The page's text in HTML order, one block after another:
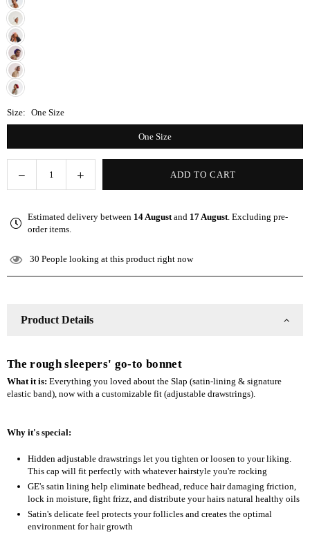
Size: One Size
One Size
Decrease
quantity
Olive
Adjustable
Increase
quantity
Olive
|
ADD TO CART
Estimated delivery between 14 Augustand 17 August. Excluding pre-
order items.
30 People looking at this product right now
Product Details
The rough sleepers' go-to bonnet
What it is: Everything you loved about the Slap (satin-lining & signature
elastic band), now with a customizable fit (adjustable drawstrings).
Why it's special:
Hidden adjustable drawstrings let you tighten or loosen to your liking.
This cap will fit perfectly with whatever hairstyle you're rocking
GE's satin lining help eliminate bedhead, reduce hair damaging friction,
lock in moisture, fight frizz, and distribute your hairs natural healthy oils
Satin's delicate feel protects your follicles and creates the optimal
environment for hair growth